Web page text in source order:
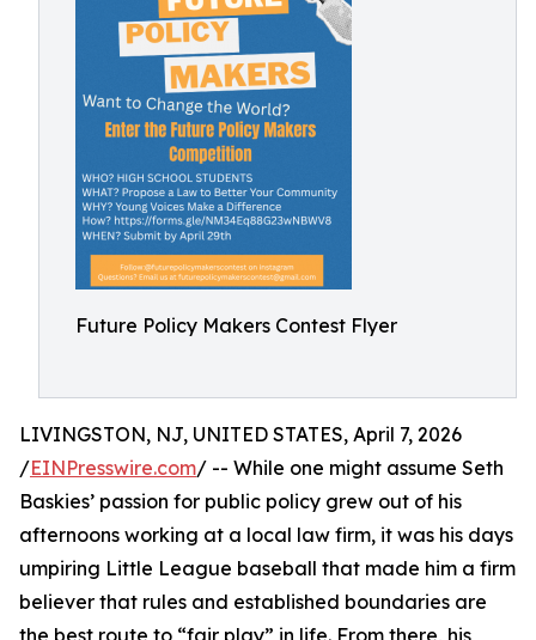
Future Policy Makers Contest Flyer
LIVINGSTON, NJ, UNITED STATES, April 7, 2026
/EINPresswire.com/ -- While one might assume Seth
Baskies’ passion for public policy grew out of his
afternoons working at a local law firm, it was his days
umpiring Little League baseball that made him a firm
believer that rules and established boundaries are
the best route to “fair play” in life. From there, his